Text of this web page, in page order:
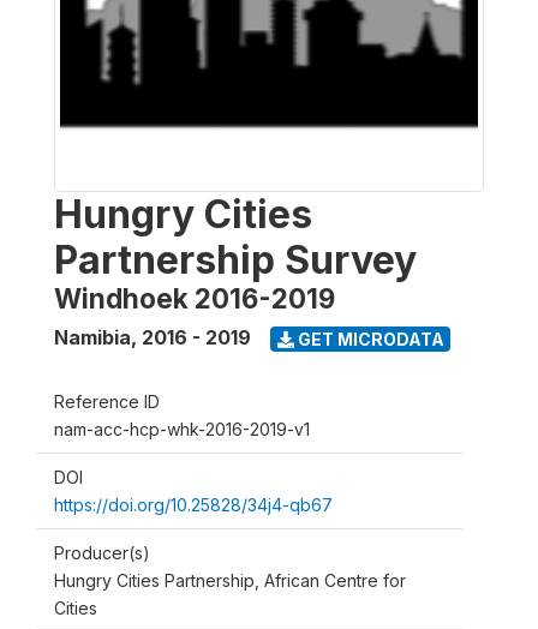
Hungry Cities
Partnership Survey
Windhoek 2016-2019
Namibia, 2016 - 2019 GET MICRODATA
Reference ID
nam-acc-hcp-whk-2016-2019-v1
DOI
https://doi.org/10.25828/34j4-qb67
Producer(s)
Hungry Cities Partnership, African Centre for
Cities